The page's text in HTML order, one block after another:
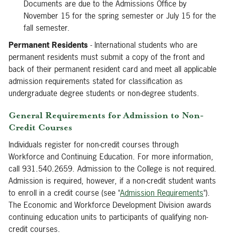
Documents are due to the Admissions Office by
November 15 for the spring semester or July 15 for the
fall semester.
Permanent Residents - International students who are
permanent residents must submit a copy of the front and
back of their permanent resident card and meet all applicable
admission requirements stated for classification as
undergraduate degree students or non-degree students.
General Requirements for Admission to Non-
Credit Courses
Individuals register for non-credit courses through
Workforce and Continuing Education. For more information,
call 931.540.2659. Admission to the College is not required.
Admission is required, however, if a non-credit student wants
to enroll in a credit course (see "Admission Requirements").
The Economic and Workforce Development Division awards
continuing education units to participants of qualifying non-
credit courses.